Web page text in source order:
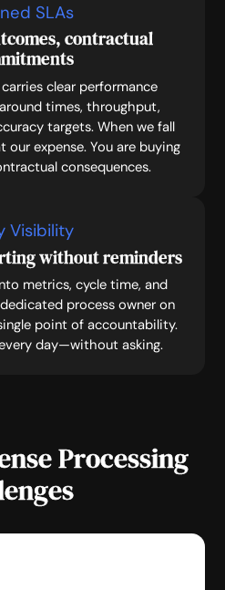
SLAs
contractual
clear performance
times, throughput,
targets. When we fall
expense. You are buying
consequences.
Visibility
without reminders
metrics, cycle time, and
process owner on
point of accountability.
day—without asking.
Processing